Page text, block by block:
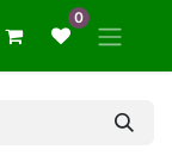
0